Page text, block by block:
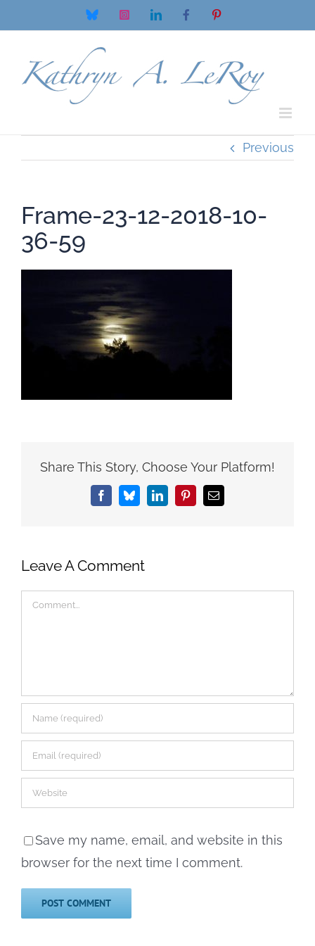
to
Bluesky InstagramLinkedInFacebookPinterest
Previous
Frame-23-12-2018-10-
36-59
Share This Story, Choose Your Platform!
FacebookBlueskyLinkedInPinterestEmail
Leave A Comment
Comment
Save my name, email, and website in this
browser for the next time I comment.